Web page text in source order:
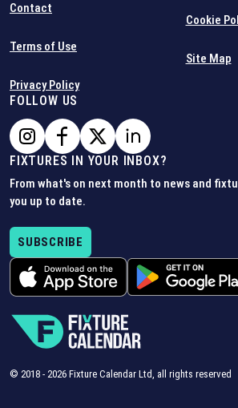
Contact
Terms of Use
Privacy Policy
Cookie
Site Map
FOLLOW US
FIXTURES IN YOUR INBOX?
From what's on next month to news and
you up to date.
SUBSCRIBE
© 2018 - 2026 Fixture Calendar Ltd, all rights reserved